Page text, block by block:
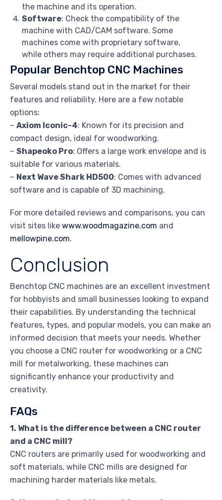
the machine and its operation.
Software: Check the compatibility of the
machine with CAD/CAM software. Some
machines come with proprietary software,
while others may require additional purchases.
Popular Benchtop CNC Machines
Several models stand out in the market for their
features and reliability. Here are a few notable
options:
– Axiom Iconic-4: Known for its precision and
compact design, ideal for woodworking.
– Shapeoko Pro: Offers a large work envelope and is
suitable for various materials.
– Next Wave Shark HD500: Comes with advanced
software and is capable of 3D machining.
For more detailed reviews and comparisons, you can
visit sites like www.woodmagazine.com and
mellowpine.com.
Conclusion
Benchtop CNC machines are an excellent investment
for hobbyists and small businesses looking to expand
their capabilities. By understanding the technical
features, types, and popular models, you can make an
informed decision that meets your needs. Whether
you choose a CNC router for woodworking or a CNC
mill for metalworking, these machines can
significantly enhance your productivity and
creativity.
FAQs
1. What is the difference between a CNC router
and a CNC mill?
CNC routers are primarily used for woodworking and
soft materials, while CNC mills are designed for
machining harder materials like metals.